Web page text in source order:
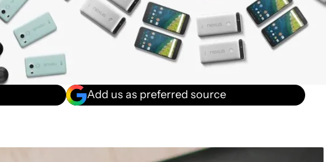
Add us as preferred source